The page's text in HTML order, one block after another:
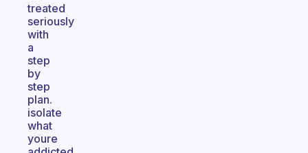
treated
seriously
with
a
step
by
step
plan.
isolate
what
youre